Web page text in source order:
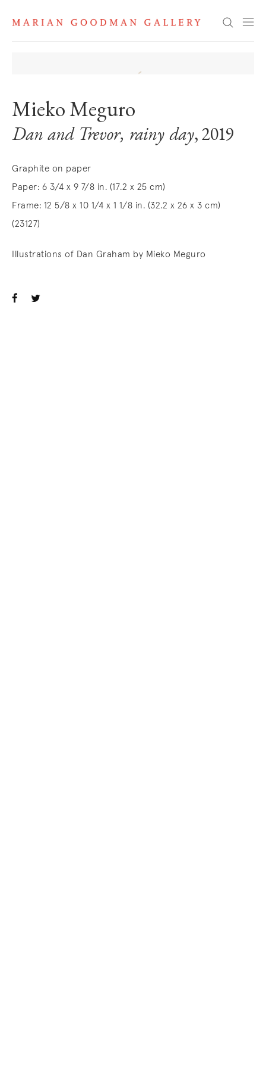
Search
Mieko Meguro
Dan and Trevor, rainy day, 2019
Graphite on paper
Paper: 6 3/4 x 9 7/8 in. (17.2 x 25 cm)
Frame: 12 5/8 x 10 1/4 x 1 1/8 in. (32.2 x 26 x 3 cm)
(23127)
Illustrations of Dan Graham by Mieko Meguro